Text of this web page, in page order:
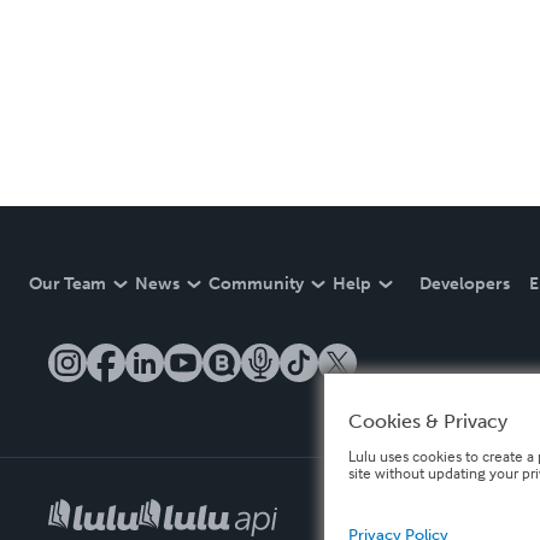
Our Team News Community Help Developers
Cookies & Privacy
Lulu uses cookies to create
site without updating your
Privacy Policy